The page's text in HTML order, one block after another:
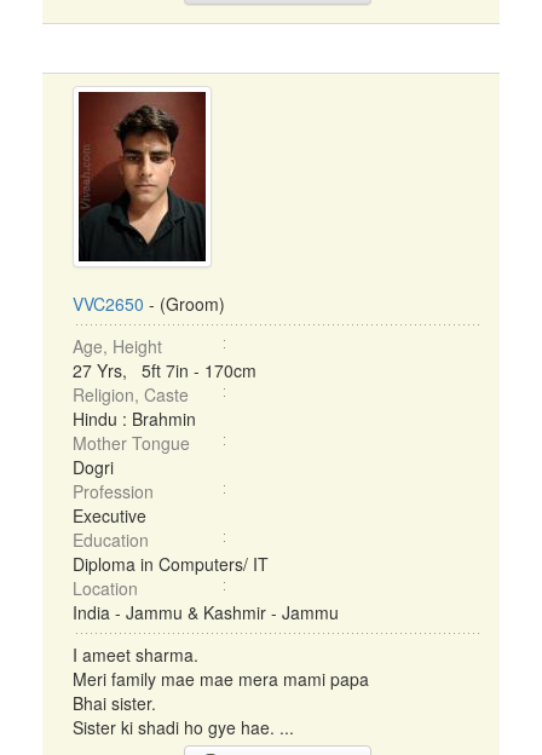
VVC2650 - (Groom)
Age, Height
27 Yrs, 5ft 7in - 170cm
Religion, Caste
Hindu : Brahmin
Mother Tongue
Dogri
Profession
Executive
Education
Diploma in Computers/ IT
Location
India - Jammu & Kashmir - Jammu
I ameet sharma.
Meri family mae mae mera mami papa
Bhai sister.
Sister ki shadi ho gye hae. ...